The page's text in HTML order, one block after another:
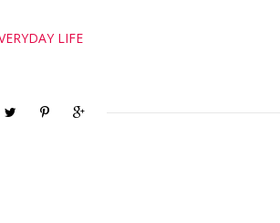
LIFE